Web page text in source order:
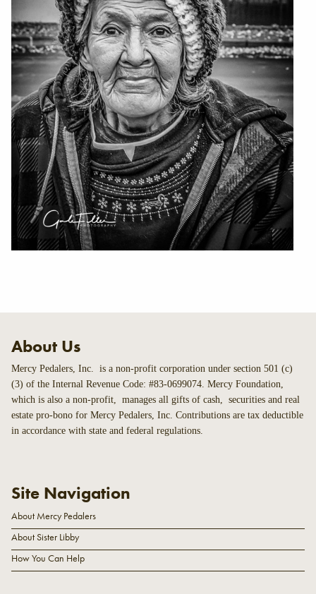
About Us
Mercy Pedalers, Inc. is a non-profit corporation under section 501 (c)
(3) of the Internal Revenue Code: #83-0699074. Mercy Foundation,
which is also a non-profit, manages all gifts of cash, securities and real
estate pro-bono for Mercy Pedalers, Inc. Contributions are tax deductible
in accordance with state and federal regulations.
Site Navigation
About Mercy Pedalers
About Sister Libby
How You Can Help